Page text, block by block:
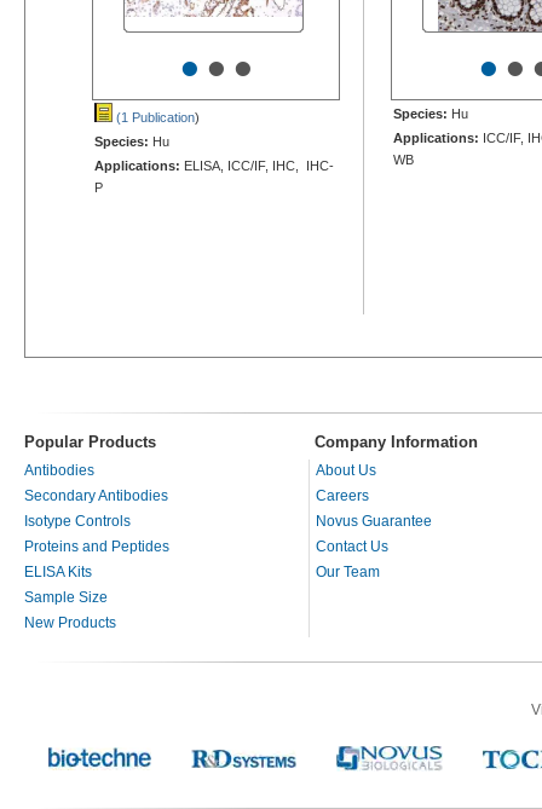
•••
(1 Publication)
Species: Hu
Applications: ELISA, ICC/IF, IHC, IHC-
P
••
Species: Hu
Applications: ICC/IF,
WB
Popular Products Company Information
Antibodies
Secondary Antibodies
Isotype Controls
Proteins and Peptides
ELISA Kits
Sample Size
New Products
About Us
Careers
Novus Guarantee
Contact Us
Our Team